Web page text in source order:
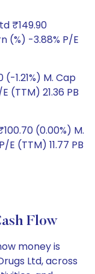
₹149.90
(%) -3.88% P/E
1.21%) M. Cap
(TTM) 21.36 PB
(0.00%) M.
E (TTM) 11.77 PB
Flow
money is
Ltd, across